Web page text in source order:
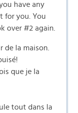
have any
for you. You
over #2 again.
de la maison.
que je la
tout dans la